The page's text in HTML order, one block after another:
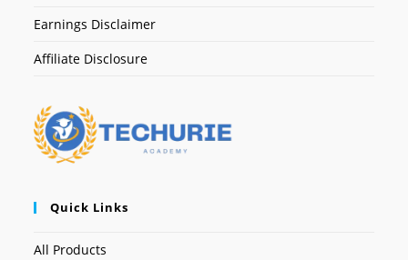
Earnings Disclaimer
Affiliate Disclosure
Quick Links
All Products